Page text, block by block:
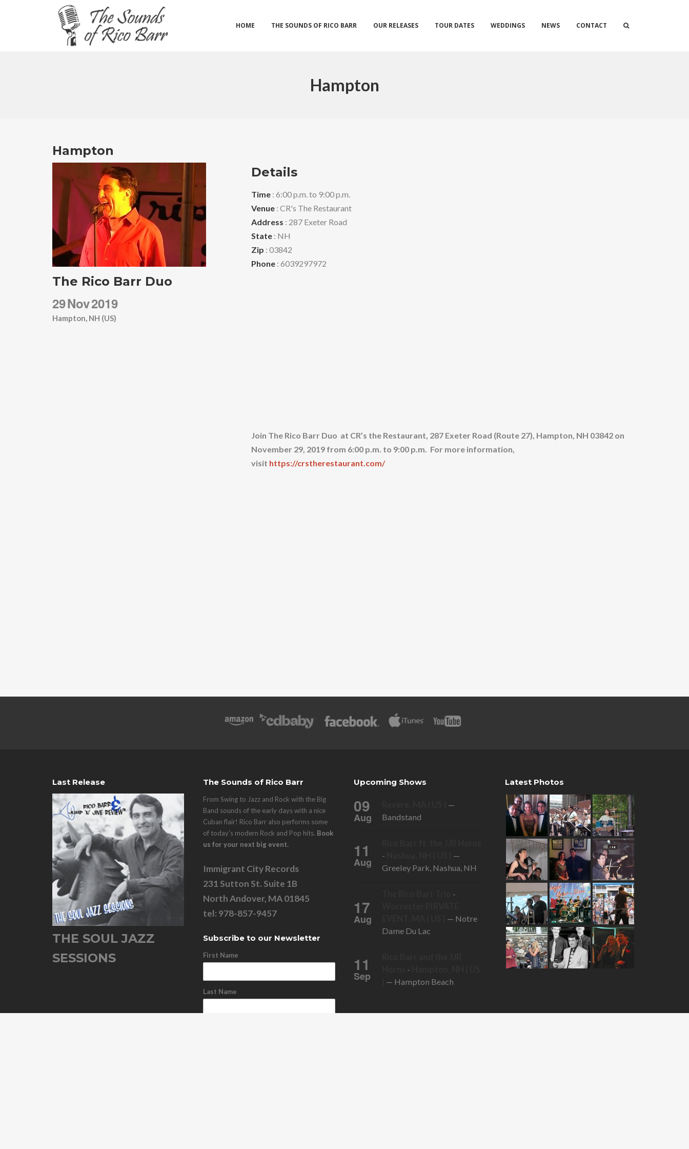
HOME THE SOUNDS OF RICO BARR OUR RELEASES TOUR DATES WEDDINGS NEWS CONTACT
Hampton
Hampton
The Rico Barr Duo
29Nov2019
Hampton, NH (US)
Details
Time: 6:00 p.m. to 9:00 p.m.
Venue: CR's The Restaurant
Address : 287 Exeter Road
State: NH
Zip : 03842
Phone: 6039297972
Join The Rico Barr Duo at CR’s the Restaurant, 287 Exeter Road (Route 27), Hampton, NH 03842 on
November 29, 2019 from 6:00 p.m. to 9:00 p.m. For more information,
visit https://crstherestaurant.com/
Last Release
THE SOUL JAZZ
SESSIONS
The Sounds of Rico Barr
From Swing to Jazz and Rock with the Big
Band sounds of the early days with a nice
Cuban flair! Rico Barr also performs some
of today's modern Rock and Pop hits. Book
us for your next big event.
Immigrant City Records
231 Sutton St. Suite 1B
North Andover, MA 01845
tel: 978-857-9457
Subscribe to our Newsletter
First Name
Last Name
Upcoming Shows
09
Aug
—
Bandstand
11
Aug
-
—
Greeley Park, Nashua, NH
17
Aug
-
— Notre
Dame Du Lac
11
Sep
-
— Hampton Beach
Latest Photos